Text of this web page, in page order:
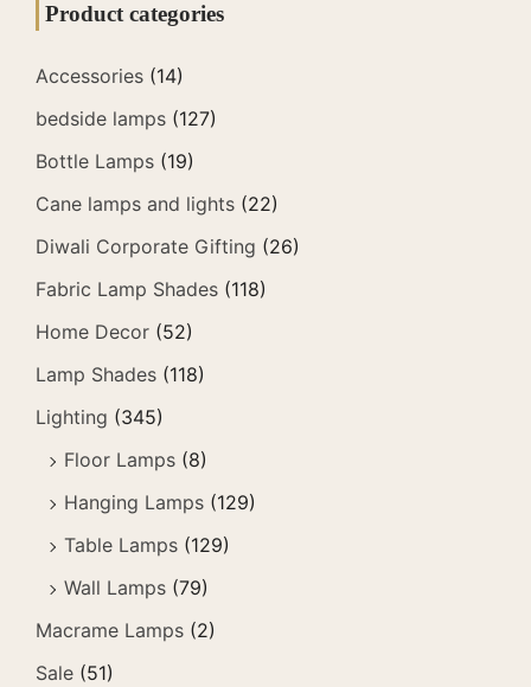
Product categories
Accessories (14)
bedside lamps (127)
Bottle Lamps (19)
Cane lamps and lights (22)
Diwali Corporate Gifting (26)
Fabric Lamp Shades (118)
Home Decor (52)
Lamp Shades (118)
Lighting (345)
Floor Lamps (8)
Hanging Lamps (129)
Table Lamps (129)
Wall Lamps (79)
Macrame Lamps (2)
Sale (51)